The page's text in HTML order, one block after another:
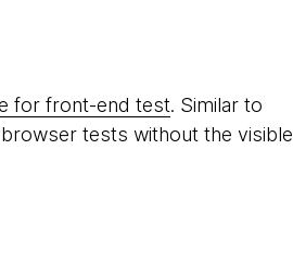
for front-end test. Similar to
tests without the visible